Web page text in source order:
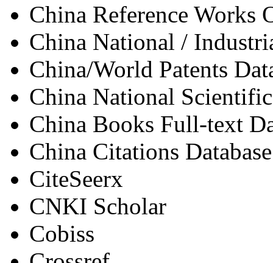
China Reference Works
China National /
China/World Patents
China National
China Books Full-text
China Citations Database
CiteSeerx
CNKI Scholar
Cobiss